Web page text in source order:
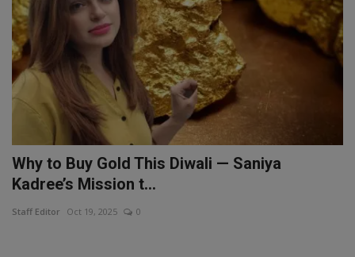
Why to Buy Gold This Diwali — Saniya
Kadree’s Mission t...
Staff Editor Oct 19, 2025 0